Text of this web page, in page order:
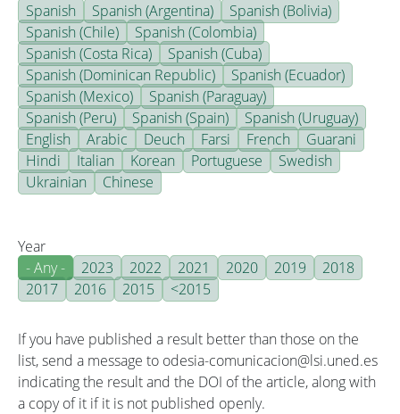
Spanish
Spanish (Argentina)
Spanish (Bolivia)
Spanish (Chile)
Spanish (Colombia)
Spanish (Costa Rica)
Spanish (Cuba)
Spanish (Dominican Republic)
Spanish (Ecuador)
Spanish (Mexico)
Spanish (Paraguay)
Spanish (Peru)
Spanish (Spain)
Spanish (Uruguay)
English
Arabic Deuch Farsi French
Guarani
Hindi
Italian Korean Portuguese
Swedish
Ukrainian
Chinese
Year
- Any -
2023 2022 2021 2020 2019
2018
2017
2016 2015 <2015
If you have published a result better than those on the
list, send a message to odesia-comunicacion@lsi.uned.es
indicating the result and the DOI of the article, along with
a copy of it if it is not published openly.